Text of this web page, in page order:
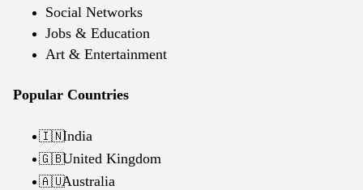
Social Networks
Jobs & Education
Art & Entertainment
Popular Countries
🇮🇳India
🇬🇧United Kingdom
🇦🇺Australia